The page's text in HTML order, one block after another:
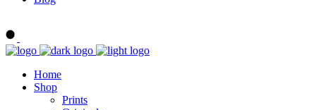
Home
Shop
Prints